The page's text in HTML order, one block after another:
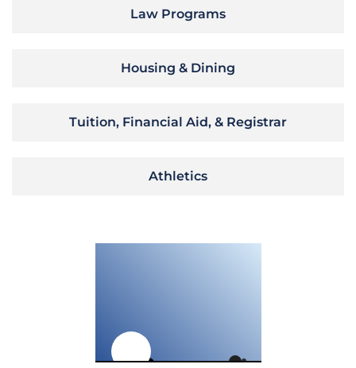
Law Programs
Housing & Dining
Tuition, Financial Aid, & Registrar
Athletics